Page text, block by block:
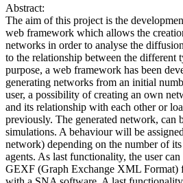
Abstract:
The aim of this project is the
web framework which allows the
networks in order to analyse the
to the relationship between the different
purpose, a web framework has been
generating networks from an initial
user, a possibility of creating an own
and its relationship with each other or
previously. The generated network, can
simulations. A behaviour will be
network) depending on the number of
agents. As last functionality, the user
GEXF (Graph Exchange XML Format)